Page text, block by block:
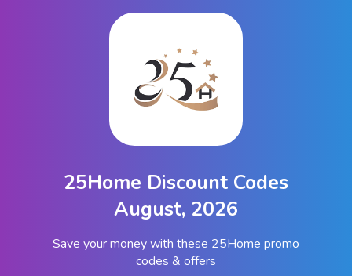
25Home Discount Codes
August, 2026
Save your money with these 25Home promo
codes & offers